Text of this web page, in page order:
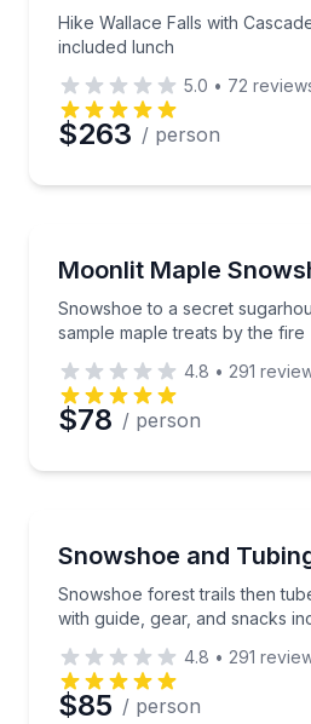
Hike Wallace Falls with
included lunch
5.0 • 72
$263 / person
Moonlit Maple
Snowshoe to a secret
sample maple treats by the fire
Snowshoe to a secret
4.8 • 291
$78 / person
Snowshoe and
Snowshoe forest trails then
with guide, gear, and snacks
Snowshoe forest trails
4.8 • 291
$85 / person